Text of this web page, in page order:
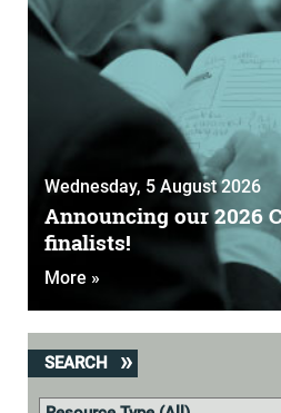
Wednesday, 5 August 2026
Announcing our 2026
finalists!
More »
SEARCH